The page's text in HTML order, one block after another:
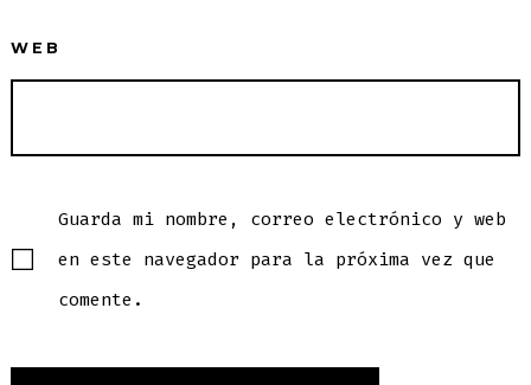
WEB
Guarda mi nombre, correo electrónico y web
en este navegador para la próxima vez que
comente.